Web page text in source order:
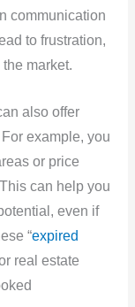
communication
to frustration,
market.
also offer
example, you
or price
can help you
even if
“expired
real estate